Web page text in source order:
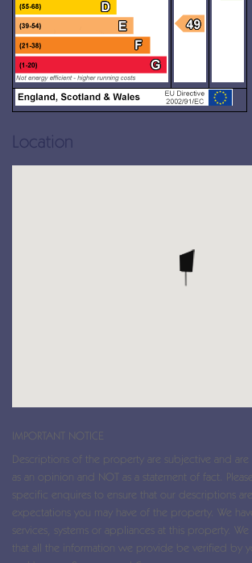
Location
IMPORTANT NOTICE
Descriptions of the property are subjective and are
as an opinion and NOT as a statement of fact.
specific enquires to ensure that our descriptions
expectations you may have of the property. We
services, systems or appliances at this property.
that all the information we provide be verified by